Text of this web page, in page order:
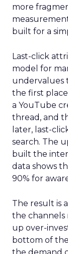
more
built for a
Last-click
model for
undervalues
the first
a YouTube
thread, and
later, last-
search. The
built the
data shows
90% for
The result is
the channels
up over-
bottom of